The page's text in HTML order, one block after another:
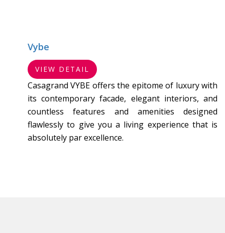
Vybe
VIEW DETAIL
Casagrand VYBE offers the epitome of luxury with
its contemporary facade, elegant interiors, and
countless features and amenities designed
flawlessly to give you a living experience that is
absolutely par excellence.